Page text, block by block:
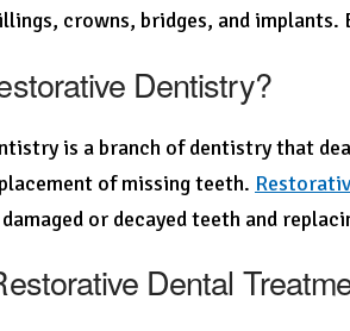
crowns, bridges, and
Dentistry?
is a branch of dentistry that
of missing teeth.
or decayed teeth and
Dental